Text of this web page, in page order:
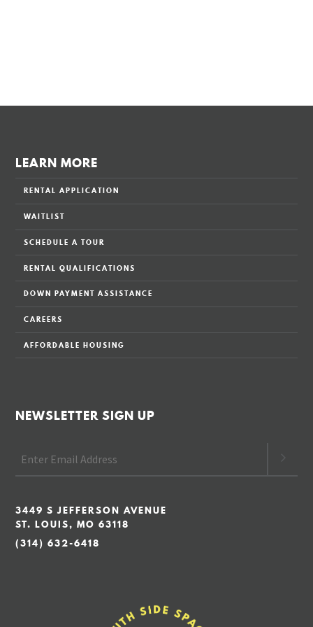
LEARN MORE
RENTAL APPLICATION
WAITLIST
SCHEDULE A TOUR
RENTAL QUALIFICATIONS
DOWN PAYMENT ASSISTANCE
CAREERS
AFFORDABLE HOUSING
NEWSLETTER SIGN UP
3449 S JEFFERSON AVENUE
ST. LOUIS, MO 63118
(314) 632-6418